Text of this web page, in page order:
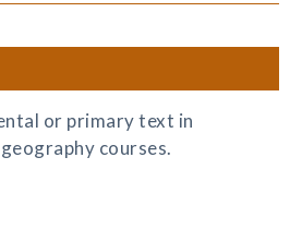
or primary text in
courses.